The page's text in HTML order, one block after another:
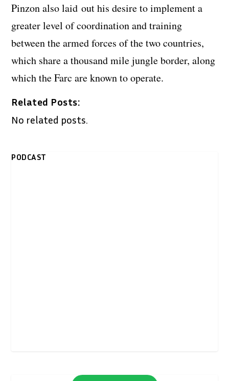
Pinzon also laid out his desire to implement a
greater level of coordination and training
between the armed forces of the two countries,
which share a thousand mile jungle border, along
which the Farc are known to operate.
Related Posts:
No related posts.
PODCAST